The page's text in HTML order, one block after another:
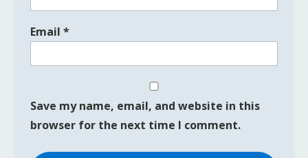
Email *
Save my name, email, and website in this
browser for the next time I comment.